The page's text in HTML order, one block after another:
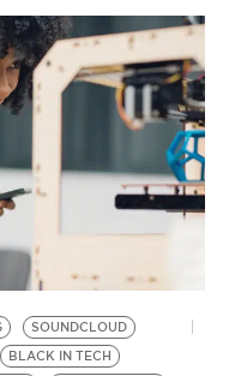
SOUNDCLOUD
BLACK IN TECH